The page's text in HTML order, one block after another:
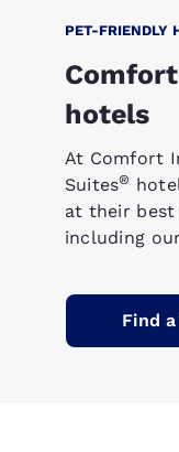
PET-FRIENDLY
hotels
At Comfort
Suites®
at their best
including
Find